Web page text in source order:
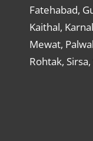
Fatehabad,
Kaithal,
Mewat,
Rohtak,